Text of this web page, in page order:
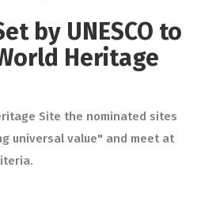
by UNESCO to
Heritage
Site the nominated sites
universal value" and meet at